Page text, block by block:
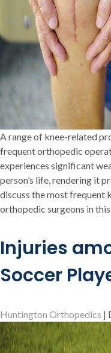
A range of knee-related
frequent orthopedic
experiences significant
person’s life, rendering it
discuss the most frequent
orthopedic surgeons in
Injuries
Soccer
Huntington Orthopedics |